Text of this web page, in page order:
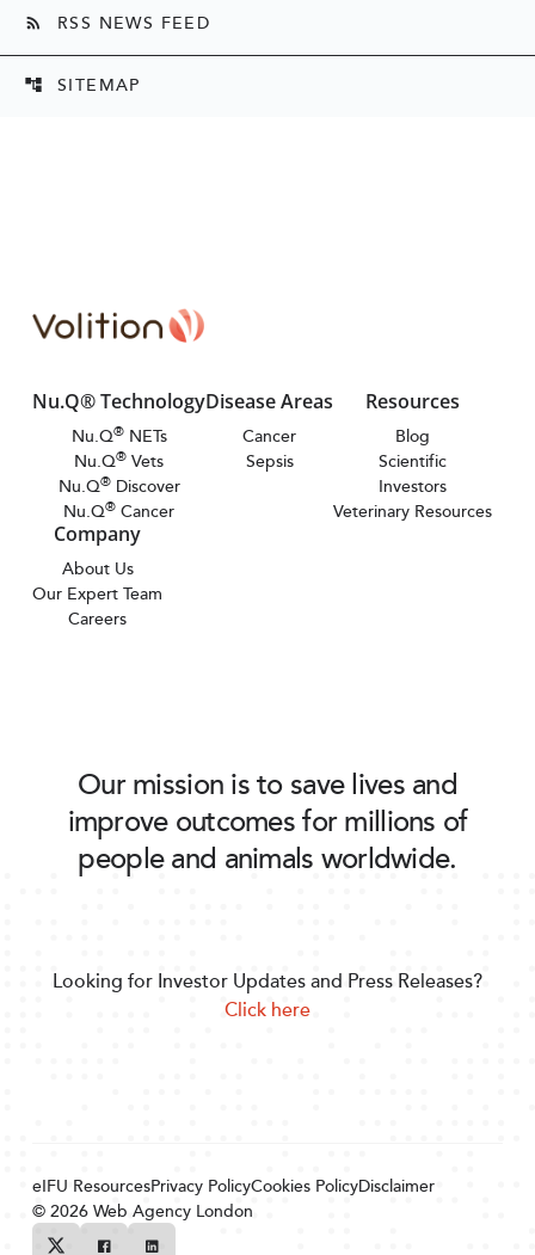
rss_feed RSS NEWS FEED
account_tree SITEMAP
Nu.Q® Technology
Nu.Q®NETs
Nu.Q® Vets
Nu.Q®Discover
Nu.Q® Cancer
Disease Areas
Cancer
Sepsis
Resources
Blog
Scientific
Investors
Veterinary Resources
Company
About Us
Our Expert Team
Careers
Our mission is to save lives and
improve outcomes for millions of
people and animals worldwide.
Looking for Investor Updates and Press Releases?
Click here
eIFU ResourcesPrivacy PolicyCookies PolicyDisclaimer
© 2026Web Agency London